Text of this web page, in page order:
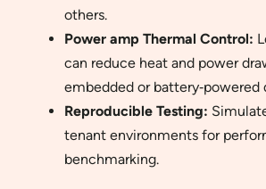
others.
Power amp Thermal Control:
can reduce heat and power
embedded or battery‐powered
Reproducible Testing:
tenant environments for
benchmarking.